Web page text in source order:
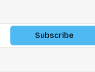
Subscribe